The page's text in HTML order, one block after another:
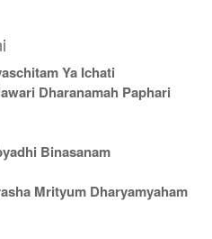
Ya Ichati
Dharanamah Paphari
Binasanam
Mrityum Dharyamyaham